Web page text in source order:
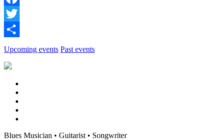
Facebook
Twitter
Share
Upcoming events Past events
Blues Musician • Guitarist • Songwriter